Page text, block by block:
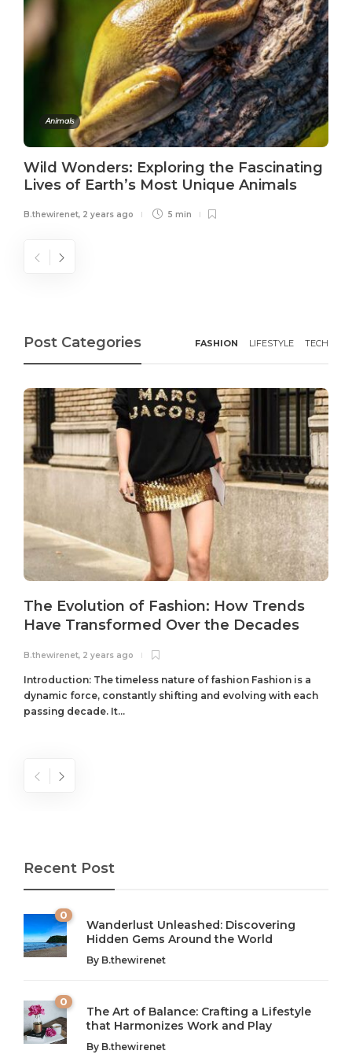
Animals
Wild Wonders: Exploring the Fascinating
Lives of Earth’s Most Unique Animals
B.thewirenet, 2 years ago 5 min
Post Categories FASHION LIFESTYLE TECH
The Evolution of Fashion: How Trends
Have Transformed Over the Decades
B.thewirenet, 2 years ago
Introduction: The timeless nature of fashion Fashion is a
dynamic force, constantly shifting and evolving with each
passing decade. It...
The Art of Balance: Navigating Work,
Wellness, and Leisure in Modern Life
From AI to IoT: How Technology is
Shaping Our Future
Recent Post
0
Wanderlust Unleashed: Discovering
Hidden Gems Around the World
By B.thewirenet
0
The Art of Balance: Crafting a Lifestyle
that Harmonizes Work and Play
By B.thewirenet